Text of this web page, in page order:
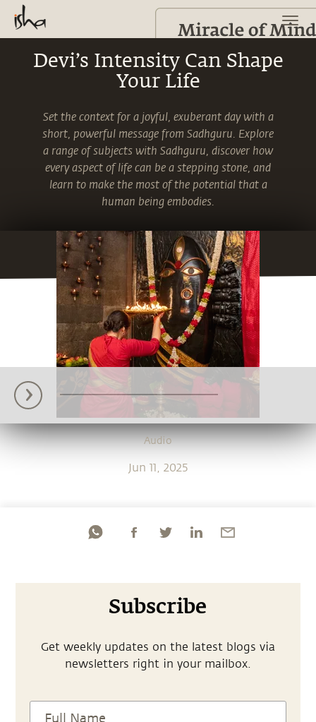
Devi’s Intensity Can Shape
Your Life
Set the context for a joyful, exuberant day with a
short, powerful message from Sadhguru. Explore
a range of subjects with Sadhguru, discover how
every aspect of life can be a stepping stone, and
learn to make the most of the potential that a
human being embodies.
Audio
Jun 11, 2025
Subscribe
Get weekly updates on the latest blogs via
newsletters right in your mailbox.